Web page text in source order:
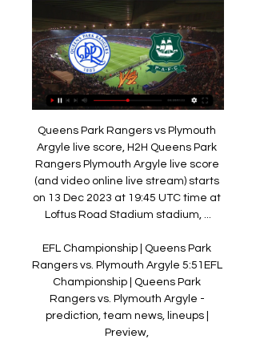
Queens Park Rangers vs Plymouth
Argyle live score, H2H Queens Park
Rangers Plymouth Argyle live score
(and video online live stream) starts
on 13 Dec 2023 at 19:45 UTC time at
Loftus Road Stadium stadium, ...
EFL Championship | Queens Park
Rangers vs. Plymouth Argyle 5:51EFL
Championship | Queens Park
Rangers vs. Plymouth Argyle -
prediction, team news, lineups |
Preview,